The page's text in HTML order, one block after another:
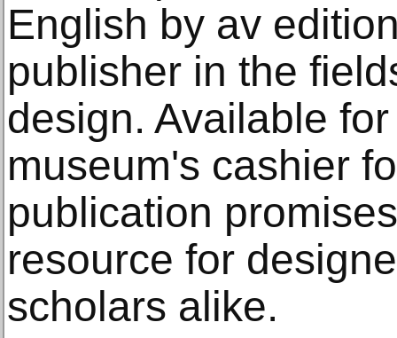
English by av
publisher in the
design. Available
museum's cashier
publication
resource for
scholars alike.